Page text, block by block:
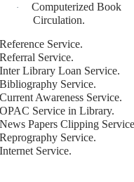
·
Computerized Book
Circulation.
Reference Service.
Referral Service.
Inter Library Loan Service.
Bibliography Service.
Current Awareness Service.
OPAC Service in Library.
News Papers Clipping
Reprography Service.
Internet Service.